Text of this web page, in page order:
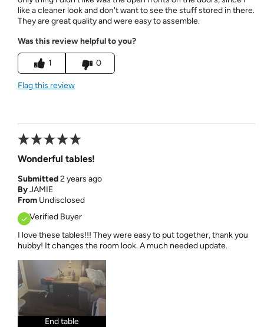
like a cleaner look and don't want to see the stuff stored in there.
They are great quality and were easy to assemble.
Was this review helpful to you?
1 0
Flag this review
Wonderful tables!
Submitted2 years ago
ByJAMIE
From Undisclosed
Verified Buyer
I love these tables!!! They were easy to put together, thank you
hubby! It changes the room look. A much needed update.
End table